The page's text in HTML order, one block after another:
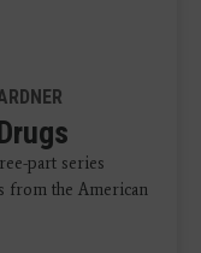
part series
from the American